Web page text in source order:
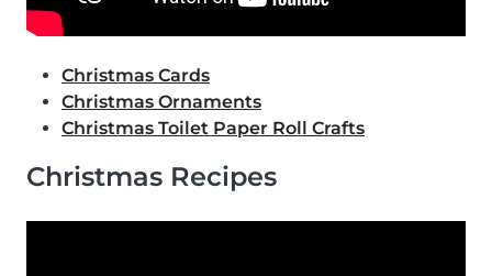
Christmas Cards
Christmas Ornaments
Christmas Toilet Paper Roll Crafts
Christmas Recipes